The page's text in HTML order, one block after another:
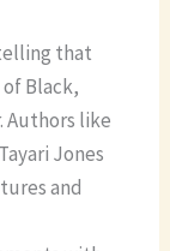
that
Black,
Authors like
Jones
and